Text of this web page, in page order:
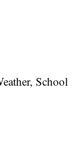
School